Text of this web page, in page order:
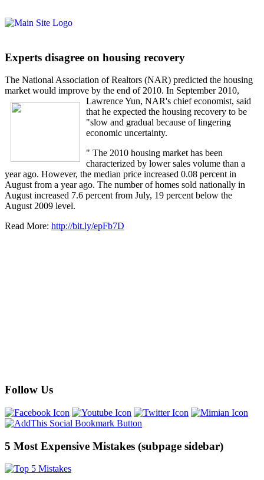
Experts disagree on housing recovery
The National Association of Realtors (NAR) predicted the housing
market would improve by the end of 2010. In September 2010,
Lawrence Yun, NAR's chief economist, said
that he expected the housing recovery to be
"slow and gradual because of lingering
economic uncertainty.
" The 2010 housing market has been
characterized by lower sales volume than a
year ago. However, the median price increased 0.08 percent in
August from a year ago. The number of homes sold nationally in
August increased 7.6 percent from July, 19 percent below the
August 2009 level.
Read More: http://bit.ly/epFb7D
Follow Us
5 Most Expensive Mistakes (subpage sidebar)